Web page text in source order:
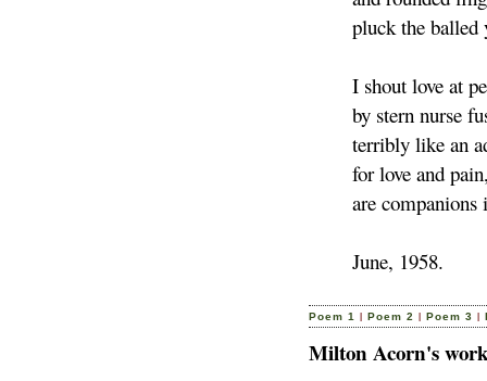
pluck the balled
I shout love at
by stern nurse
terribly like an
for love and
are companions
June, 1958.
Poem 1 | Poem 2 | Poem 3 |
Milton Acorn's